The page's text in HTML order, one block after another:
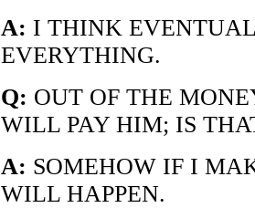
A: I THINK
EVERYTHING.
Q: OUT OF THE
WILL PAY HIM; IS
A: SOMEHOW IF I
WILL HAPPEN.